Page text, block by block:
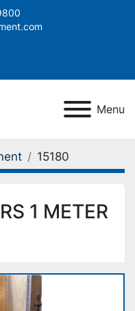
Menu
15180
1 METER